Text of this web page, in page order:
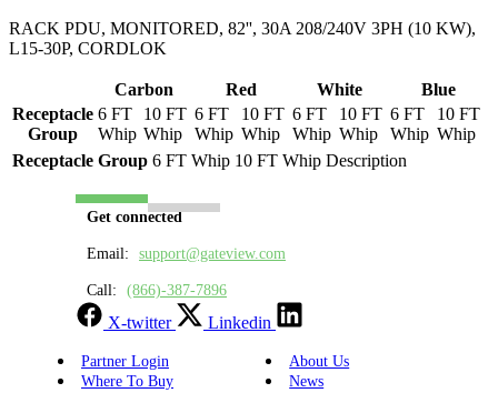
RACK PDU, MONITORED, 82'', 30A 208/240V 3PH (10 KW),
L15-30P, CORDLOK
Carbon Red White
Blue
Receptacle
Group
6 FT
Whip
10 FT
Whip
6 FT
Whip
10 FT
Whip
6 FT
Whip
10 FT
Whip
6 FT
Whip
10 FT
Whip
Receptacle Group 6 FT Whip 10 FT Whip Description
Get connected
Email: support@gateview.com
Call: (866)-387-7896
X-twitter Linkedin
Partner Login
About Us
Where To Buy
News